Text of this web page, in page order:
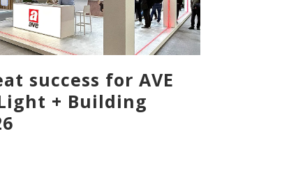
success for AVE
+ Building